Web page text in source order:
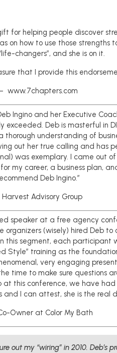
for helping people discover
on how to use those
changers”, and she is on it.
that I provide this
www.7chapters.com
Ingino and her Executive
exceeded. Deb is masterful in
thorough understanding of
out her true calling and has
was exemplary. I came out
my career, a business plan,
Deb Ingino.”
Harvest Advisory Group
speaker at a free agency
organizers (wisely) hired Deb to
this segment, each participant
Style” training as the
very engaging
time to make sure questions
at this conference, we have
and I can attest, she is the real
Owner at Color My Bath
out my “wiring” in 2010. Deb’s